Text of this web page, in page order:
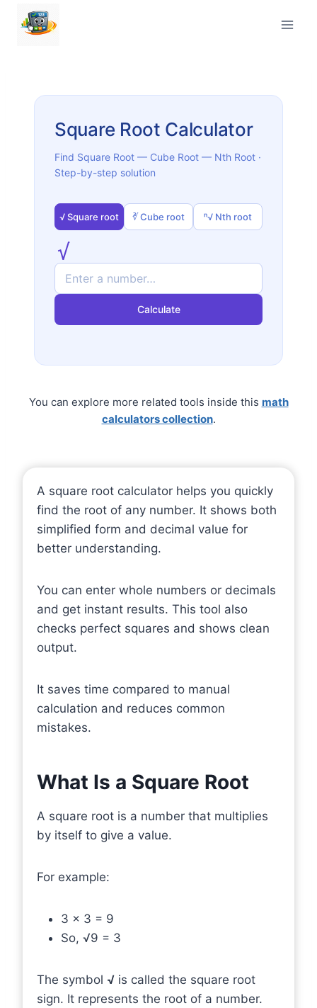
Square Root Calculator
Find Square Root — Cube Root — Nth Root ·
Step-by-step solution
√ Square root ∛ Cube root ⁿ√ Nth root
√
Calculate
You can explore more related tools inside this math
calculators collection.
A square root calculator helps you quickly
find the root of any number. It shows both
simplified form and decimal value for
better understanding.
You can enter whole numbers or decimals
and get instant results. This tool also
checks perfect squares and shows clean
output.
It saves time compared to manual
calculation and reduces common
mistakes.
What Is a Square Root
A square root is a number that multiplies
by itself to give a value.
For example:
3 × 3 = 9
So, √9 = 3
The symbol √ is called the square root
sign. It represents the root of a number.